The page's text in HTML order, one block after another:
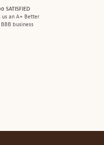
SATISFIED
an A+ Better
business